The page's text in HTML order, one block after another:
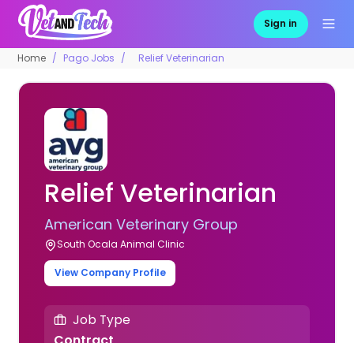
Sign in
Home Pago Jobs Relief Veterinarian
Relief Veterinarian
American Veterinary Group
South Ocala Animal Clinic
View Company Profile
Job Type